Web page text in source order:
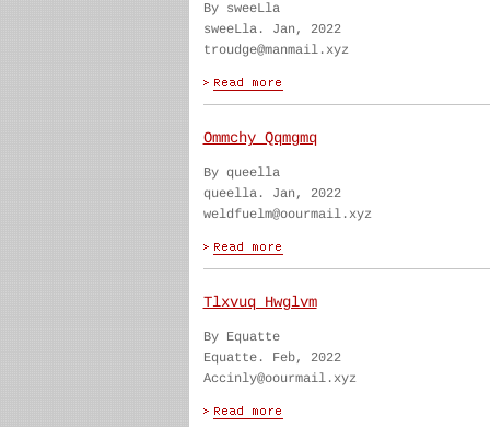
By sweeLla
sweeLla. Jan, 2022
troudge@manmail.xyz
Ommchy Qqmgmq
By queella
queella. Jan, 2022
weldfuelm@oourmail.xyz
Tlxvuq Hwglvm
By Equatte
Equatte. Feb, 2022
Accinly@oourmail.xyz